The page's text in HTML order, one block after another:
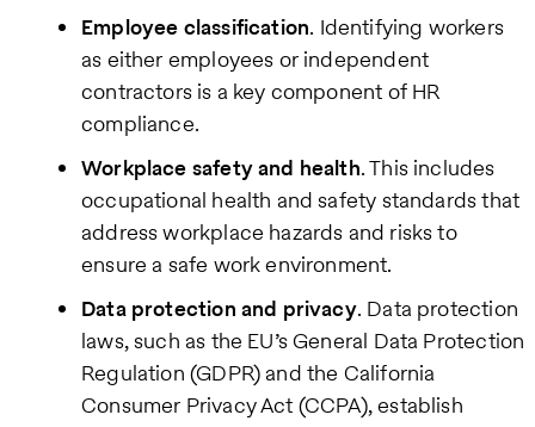
Employee classification. Identifying workers
as either employees or independent
contractors is a key component of HR
compliance.
Workplace safety and health. This includes
occupational health and safety standards that
address workplace hazards and risks to
ensure a safe work environment.
Data protection and privacy. Data protection
laws, such as the EU’s General Data Protection
Regulation (GDPR) and the California
Consumer Privacy Act (CCPA), establish